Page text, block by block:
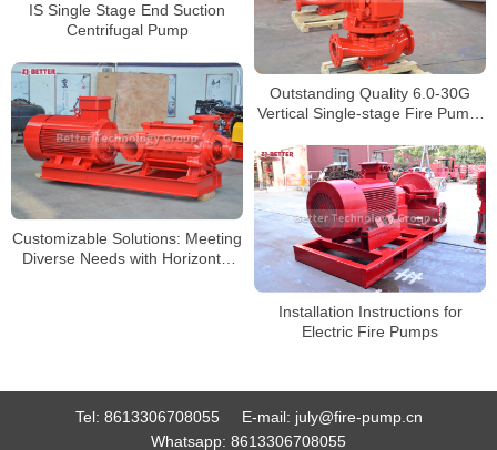
IS Single Stage End Suction
Centrifugal Pump
Outstanding Quality 6.0-30G
Vertical Single-stage Fire Pump:
Property
Customizable Solutions: Meeting
Diverse Needs with Horizontal
Installation Instructions for
Electric Fire Pumps
Tel: 8613306708055 E-mail: july@fire-pump.cn
Whatsapp: 8613306708055